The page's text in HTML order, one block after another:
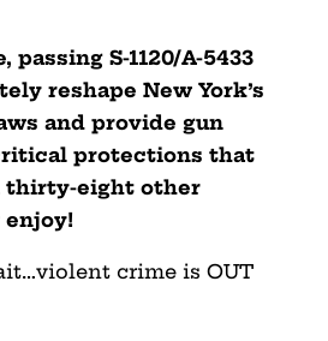
passing S-1120/A-5433
reshape New York’s
and provide gun
protections that
thirty-eight other
enjoy!
crime is OUT